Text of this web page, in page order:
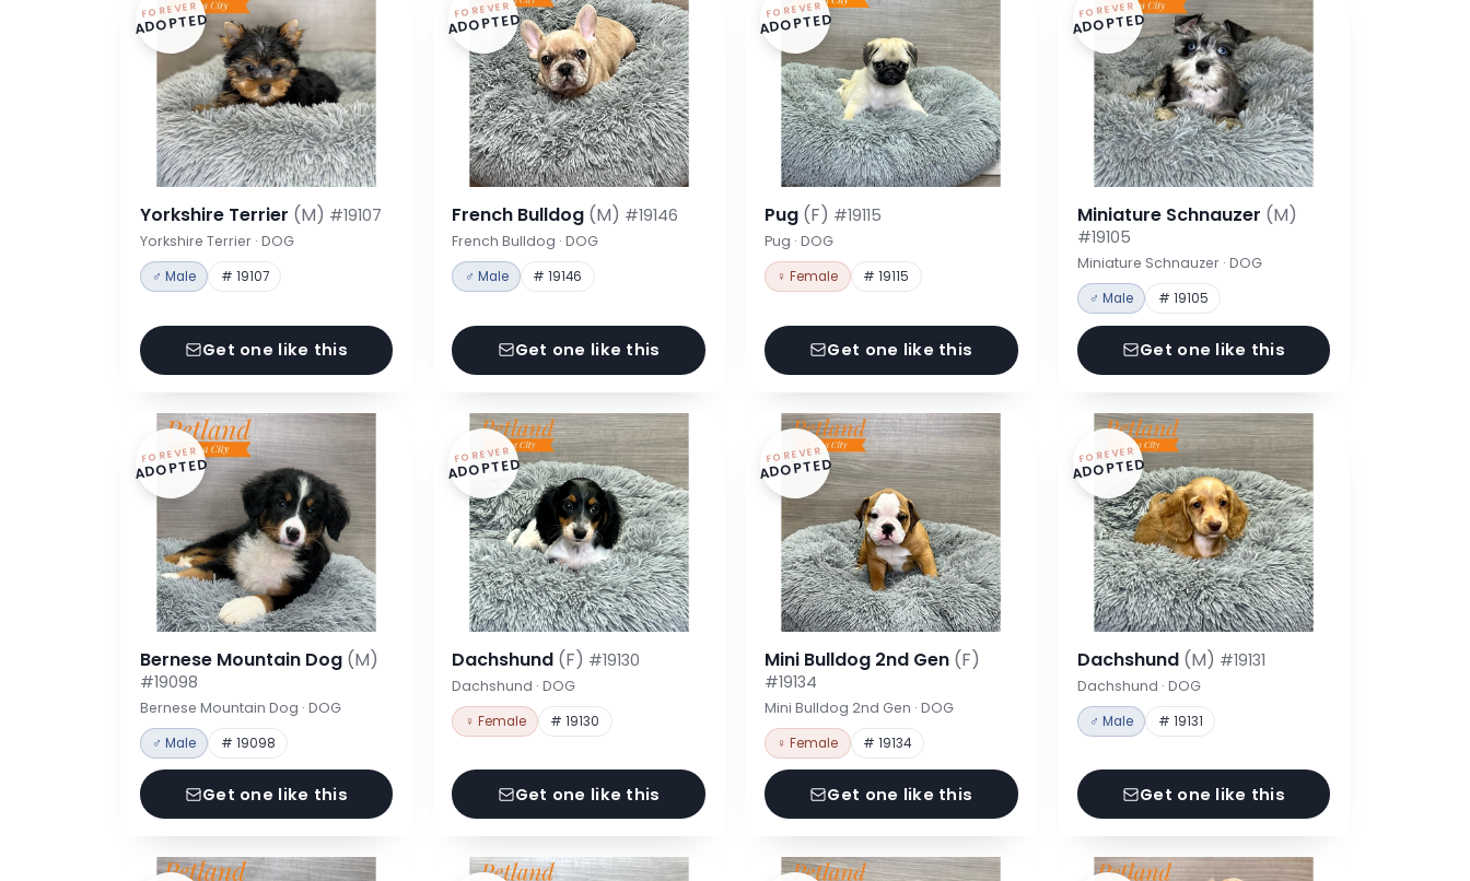
FOREVER
ADOPTED
Yorkshire Terrier (M) #19107
Yorkshire Terrier · DOG
♂ Male # 19107
Get one like this
FOREVER
ADOPTED
French Bulldog (M) #19146
French Bulldog · DOG
♂ Male # 19146
Get one like this
FOREVER
ADOPTED
Pug (F) #19115
Pug · DOG
♀ Female # 19115
Get one like this
FOREVER
ADOPTED
Miniature Schnauzer (M)
#19105
Miniature Schnauzer · DOG
♂ Male # 19105
Get one like this
FOREVER
ADOPTED
Bernese Mountain Dog (M)
#19098
Bernese Mountain Dog · DOG
♂ Male # 19098
Get one like this
FOREVER
ADOPTED
Dachshund (F) #19130
Dachshund · DOG
♀ Female # 19130
Get one like this
FOREVER
ADOPTED
Mini Bulldog 2nd Gen (F)
#19134
Mini Bulldog 2nd Gen · DOG
♀ Female # 19134
Get one like this
FOREVER
ADOPTED
Dachshund (M) #19131
Dachshund · DOG
♂ Male # 19131
Get one like this